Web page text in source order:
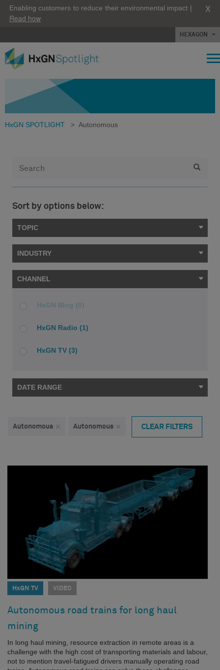
Enabling customers to reduce their environmental impact |
Read how
X
HEXAGON
HxGN SPOTLIGHT > Autonomous
Sort by options below:
TOPIC
INDUSTRY
CHANNEL
HxGN Blog (0)
HxGN Radio (1)
HxGN TV (3)
DATE RANGE
Autonomous × Autonomous × CLEAR FILTERS
HxGN TV VIDEO
Autonomous road trains for long haul
mining
In long haul mining, resource extraction in remote areas is a
challenge with the high cost of transporting materials and labour,
not to mention travel-fatigued drivers manually operating road